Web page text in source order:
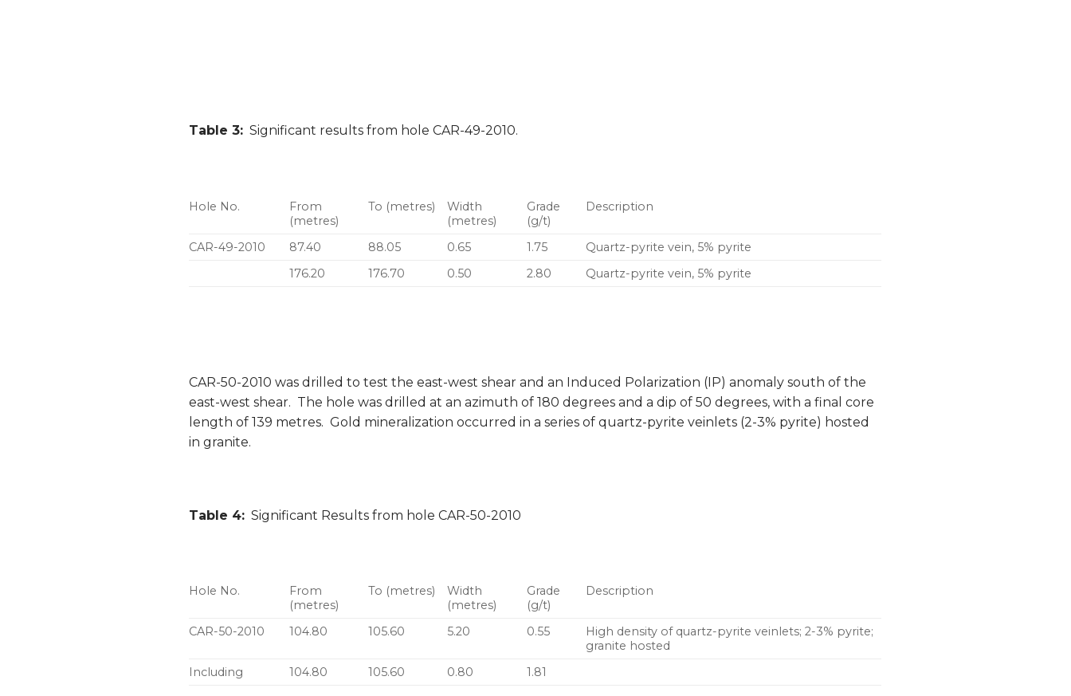
Table 3: Significant results from hole CAR-49-2010.
Hole No.
From
(metres)
To (metres)
Width
(metres)
Grade
(g/t)
Description
CAR-49-2010 87.40 88.05 0.65 1.75
Quartz-pyrite vein, 5% pyrite
176.20
176.70 0.50 2.80 Quartz-pyrite vein, 5% pyrite
CAR-50-2010 was drilled to test the east-west shear and an Induced Polarization (IP) anomaly south of the
east-west shear. The hole was drilled at an azimuth of 180 degrees and a dip of 50 degrees, with a final core
length of 139 metres. Gold mineralization occurred in a series of quartz-pyrite veinlets (2-3% pyrite) hosted
in granite.
Table 4: Significant Results from hole CAR-50-2010
Hole No.
From
(metres)
To (metres)
Width
(metres)
Grade
(g/t)
Description
CAR-50-2010 104.80 105.60 5.20 0.55
High density of quartz-pyrite veinlets; 2-3% pyrite;
granite hosted
Including
104.80 105.60 0.80 1.81